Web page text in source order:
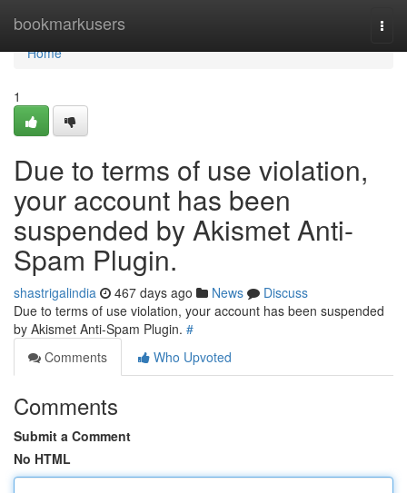
bookmarkusers
Home
Home
1
Due to terms of use violation,
your account has been
suspended by Akismet Anti-
Spam Plugin.
shastrigalindia 467 days ago News
Discuss
Due to terms of use violation, your account has been suspended
by Akismet Anti-Spam Plugin. #
Comments
Who Upvoted
Comments
Submit a Comment
No HTML